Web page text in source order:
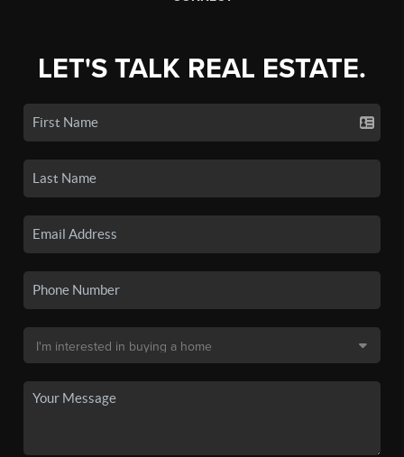
LET'S TALK REAL ESTATE.